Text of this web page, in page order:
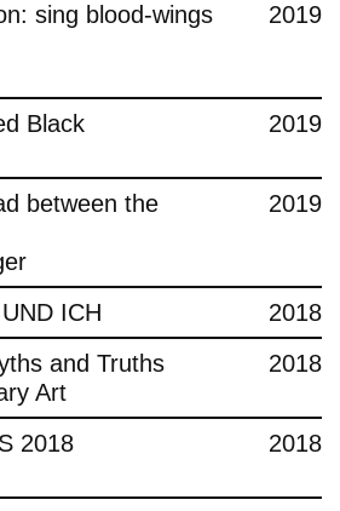
sing blood-wings
2019
Black
2019
between the
2019
ICH
2018
and Truths
Art
2018
2018
2018